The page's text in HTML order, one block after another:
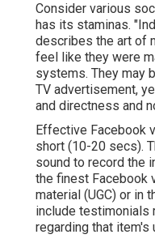
Consider various
has its staminas.
describes the art of
feel like they were
systems. They may
TV advertisement,
and directness and
Effective Facebook
short (10-20 secs).
sound to record the
the finest Facebook
material (UGC) or in
include testimonials
regarding that